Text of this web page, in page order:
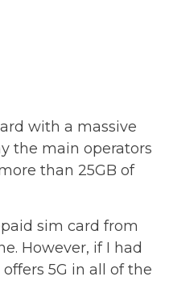
with a massive
the main operators
than 25GB of
sim card from
However, if I had
5G in all of the